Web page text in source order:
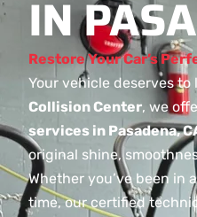
IN
Restore Your Car’s
Your vehicle deserves to
Collision Center, we
services in Pasadena,
original shine,
Whether you’ve been in
time, our certified